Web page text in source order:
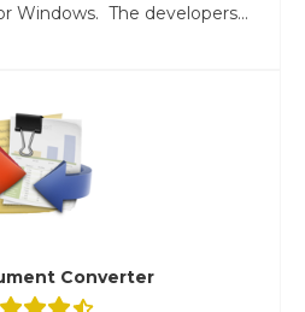
Windows. The developers...
Converter